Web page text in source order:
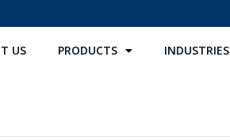
US PRODUCTS INDUSTRIES